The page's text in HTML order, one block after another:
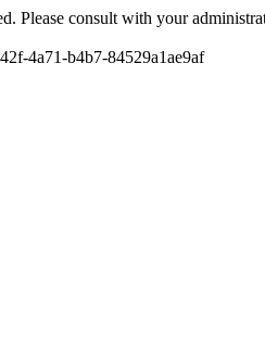
Please consult with your
4a71-b4b7-84529a1ae9af